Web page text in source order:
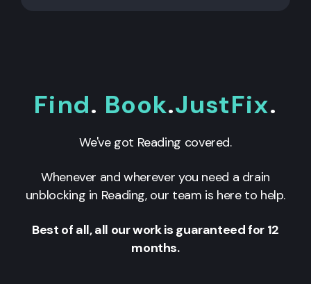
Find. Book.JustFix.
We've got Reading covered.
Whenever and wherever you need a drain
unblocking in Reading, our team is here to help.
Best of all, all our work is guaranteed for 12
months.